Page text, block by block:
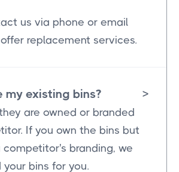
us via phone or email
replacement services.
my existing bins? >
are owned or branded
If you own the bins but
branding, we
your bins for you.